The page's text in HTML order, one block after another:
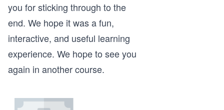
you for sticking through to the
end. We hope it was a fun,
interactive, and useful learning
experience. We hope to see you
again in another course.